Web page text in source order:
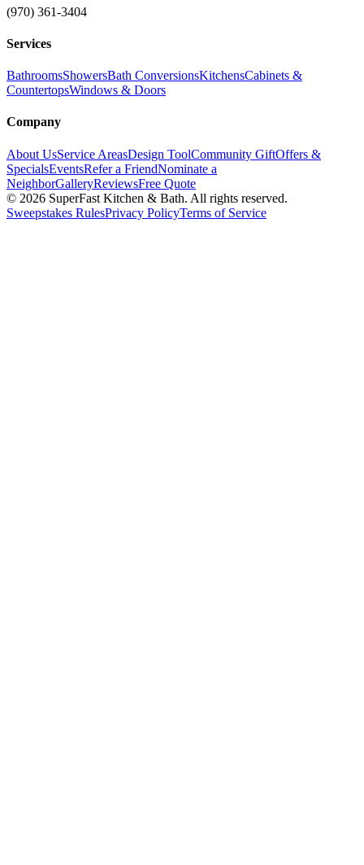
(970) 361-3404
Services
BathroomsShowersBath ConversionsKitchensCabinets &
CountertopsWindows & Doors
Company
About UsService AreasDesign ToolCommunity GiftOffers &
SpecialsEventsRefer a FriendNominate a
NeighborGalleryReviewsFree Quote
© 2026 SuperFast Kitchen & Bath. All rights reserved.
Sweepstakes RulesPrivacy PolicyTerms of Service